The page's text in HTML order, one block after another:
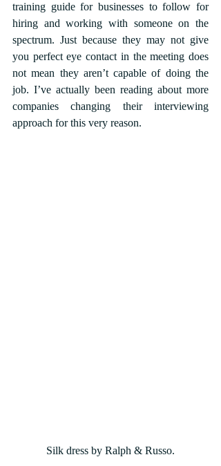
training guide for businesses to follow for
hiring and working with someone on the
spectrum. Just because they may not give
you perfect eye contact in the meeting does
not mean they aren’t capable of doing the
job. I’ve actually been reading about more
companies changing their interviewing
approach for this very reason.
Silk dress by Ralph & Russo.